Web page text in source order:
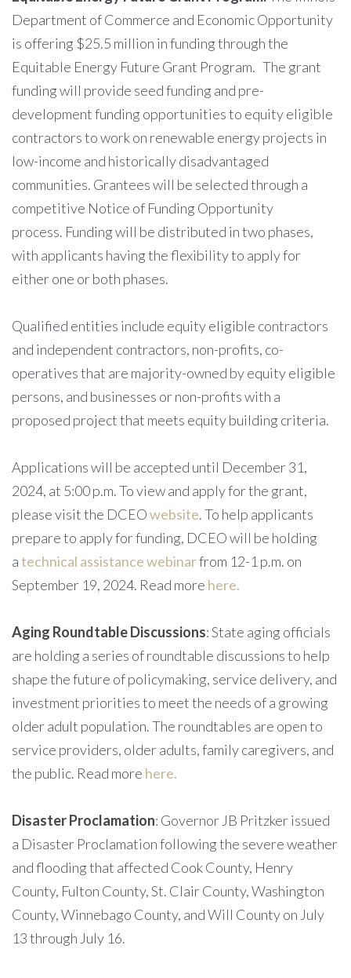
Department of Commerce and Economic Opportunity
is offering $25.5 million in funding through the
Equitable Energy Future Grant Program. The grant
funding will provide seed funding and pre-
development funding opportunities to equity eligible
contractors to work on renewable energy projects in
low-income and historically disadvantaged
communities. Grantees will be selected through a
competitive Notice of Funding Opportunity
process. Funding will be distributed in two phases,
with applicants having the flexibility to apply for
either one or both phases.
Qualified entities include equity eligible contractors
and independent contractors, non-profits, co-
operatives that are majority-owned by equity eligible
persons, and businesses or non-profits with a
proposed project that meets equity building criteria.
Applications will be accepted until December 31,
2024, at 5:00 p.m. To view and apply for the grant,
please visit the DCEOwebsite. To help applicants
prepare to apply for funding, DCEO will be holding
atechnical assistance webinarfrom 12-1 p.m. on
September 19, 2024. Read more here.
Aging Roundtable Discussions: State aging officials
are holding a series of roundtable discussions to help
shape the future of policymaking, service delivery, and
investment priorities to meet the needs of a growing
older adult population. The roundtables are open to
service providers, older adults, family caregivers, and
the public. Read more here.
Disaster Proclamation: Governor JB Pritzker issued
a Disaster Proclamationfollowing the severe weather
and flooding that affected Cook County, Henry
County, Fulton County, St. Clair County, Washington
County, Winnebago County, and Will County on July
13 through July 16.